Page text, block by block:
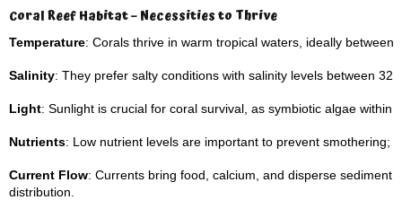
Coral Reef Habitat – Necessities to Thrive
Temperature: Corals thrive in warm tropical waters, ideally between
Salinity: They prefer salty conditions with salinity levels between
Light: Sunlight is crucial for coral survival, as symbiotic algae
Nutrients: Low nutrient levels are important to prevent smothering;
Current Flow: Currents bring food, calcium, and disperse
distribution.